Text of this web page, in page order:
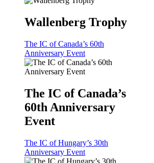
Wallenberg Trophy
The IC of Canada’s 60th
Anniversary Event
The IC of Canada’s
60th Anniversary
Event
The IC of Hungary’s 30th
Anniversary Event